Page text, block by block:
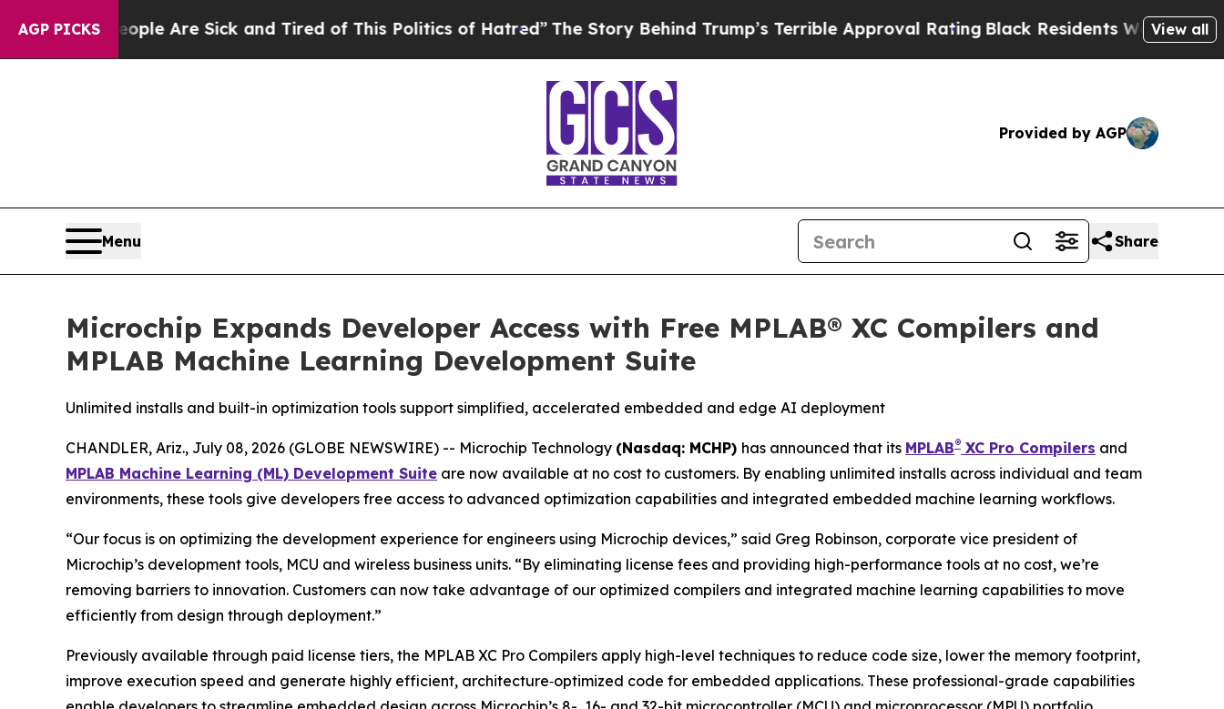
AGP PICKS
“People Are Sick and Tired of This Politics of Hatred”The Story Behind Trump’s Terrible Approval Rating Black Residents Warned ofView all
Provided by AGP
Menu Share
Microchip Expands Developer Access with Free MPLAB® XC Compilers and
MPLAB Machine Learning Development Suite
Unlimited installs and built-in optimization tools support simplified, accelerated embedded and edge AI deployment
CHANDLER, Ariz., July 08, 2026 (GLOBE NEWSWIRE) -- Microchip Technology (Nasdaq: MCHP) has announced that its MPLAB® XC Pro Compilers and
MPLAB Machine Learning (ML) Development Suite are now available at no cost to customers. By enabling unlimited installs across individual and team
environments, these tools give developers free access to advanced optimization capabilities and integrated embedded machine learning workflows.
“Our focus is on optimizing the development experience for engineers using Microchip devices,” said Greg Robinson, corporate vice president of
Microchip’s development tools, MCU and wireless business units. “By eliminating license fees and providing high-performance tools at no cost, we’re
removing barriers to innovation. Customers can now take advantage of our optimized compilers and integrated machine learning capabilities to move
efficiently from design through deployment.”
Previously available through paid license tiers, the MPLAB XC Pro Compilers apply high-level techniques to reduce code size, lower the memory footprint,
improve execution speed and generate highly efficient, architecture‑optimized code for embedded applications. These professional-grade capabilities